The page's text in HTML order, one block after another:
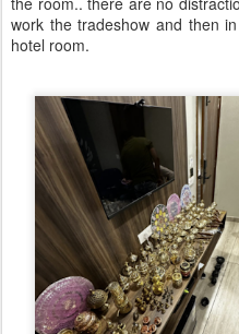
work the tradeshow and then
hotel room.